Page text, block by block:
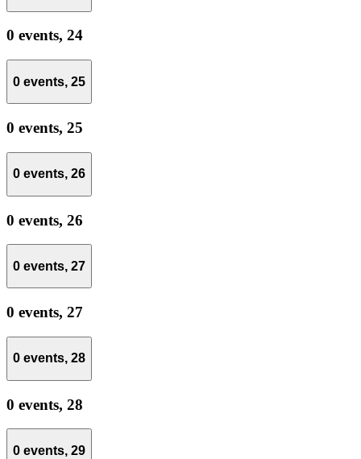
0 events, 24
0 events, 25
0 events, 25
0 events, 26
0 events, 26
0 events, 27
0 events, 27
0 events, 28
0 events, 28
0 events, 29